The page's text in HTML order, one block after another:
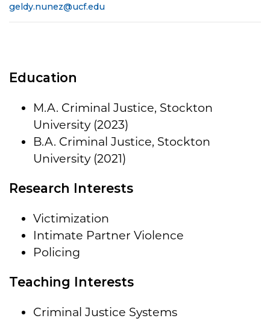
geldy.nunez@ucf.edu
Education
M.A. Criminal Justice, Stockton
University (2023)
B.A. Criminal Justice, Stockton
University (2021)
Research Interests
Victimization
Intimate Partner Violence
Policing
Teaching Interests
Criminal Justice Systems